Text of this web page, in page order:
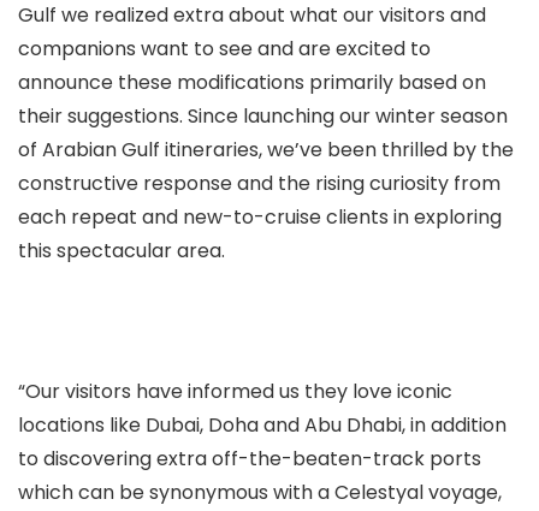
Gulf we realized extra about what our visitors and
companions want to see and are excited to
announce these modifications primarily based on
their suggestions. Since launching our winter season
of Arabian Gulf itineraries, we’ve been thrilled by the
constructive response and the rising curiosity from
each repeat and new-to-cruise clients in exploring
this spectacular area.
“Our visitors have informed us they love iconic
locations like Dubai, Doha and Abu Dhabi, in addition
to discovering extra off-the-beaten-track ports
which can be synonymous with a Celestyal voyage,